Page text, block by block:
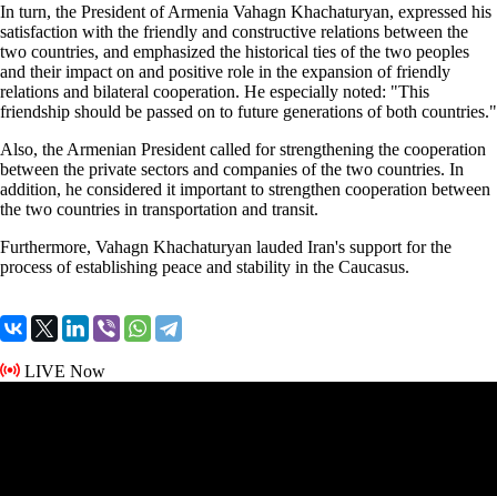
In turn, the President of Armenia Vahagn Khachaturyan, expressed his
satisfaction with the friendly and constructive relations between the
two countries, and emphasized the historical ties of the two peoples
and their impact on and positive role in the expansion of friendly
relations and bilateral cooperation. He especially noted: "This
friendship should be passed on to future generations of both countries."
Also, the Armenian President called for strengthening the cooperation
between the private sectors and companies of the two countries. In
addition, he considered it important to strengthen cooperation between
the two countries in transportation and transit.
Furthermore, Vahagn Khachaturyan lauded Iran's support for the
process of establishing peace and stability in the Caucasus.
LIVE Now